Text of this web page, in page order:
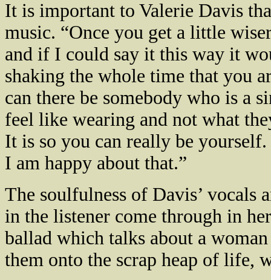
It is important to Valerie Davis
music. “Once you get a little
and if I could say it this way it
shaking the whole time that you
can there be somebody who is a
feel like wearing and not what
It is so you can really be
I am happy about that.”
The soulfulness of Davis’ vocals
in the listener come through in
ballad which talks about a
them onto the scrap heap of life,